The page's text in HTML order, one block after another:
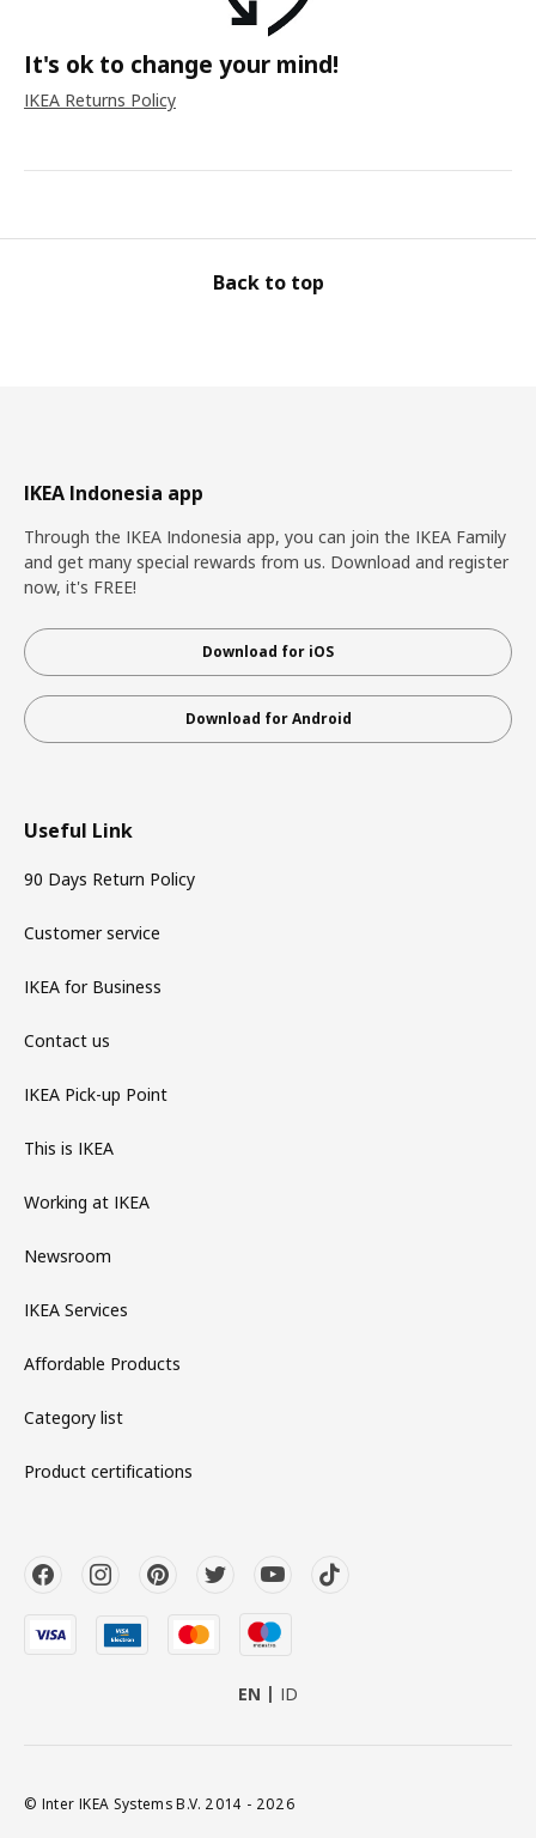
It's ok to change your mind!
IKEA Returns Policy
Back to top
IKEA Indonesia app
Through the IKEA Indonesia app, you can join the IKEA Family
and get many special rewards from us. Download and register
now, it's FREE!
Download for iOS
Download for Android
Useful Link
90 Days Return Policy
Customer service
IKEA for Business
Contact us
IKEA Pick-up Point
This is IKEA
Working at IKEA
Newsroom
IKEA Services
Affordable Products
Category list
Product certifications
EN ID
© Inter IKEA Systems B.V. 2014 - 2026